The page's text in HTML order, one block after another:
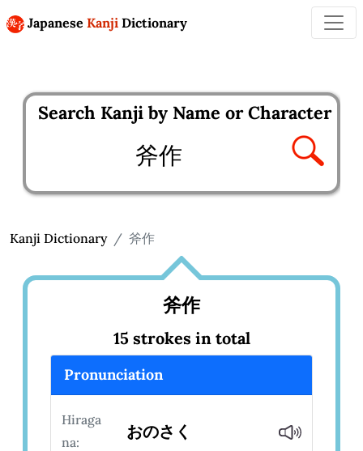
Japanese Kanji Dictionary
Search Kanji by Name or Character
Enter kanji to search
Kanji Dictionary 斧作
斧作
15 strokes in total
Pronunciation
Hiraga
na:
おのさく